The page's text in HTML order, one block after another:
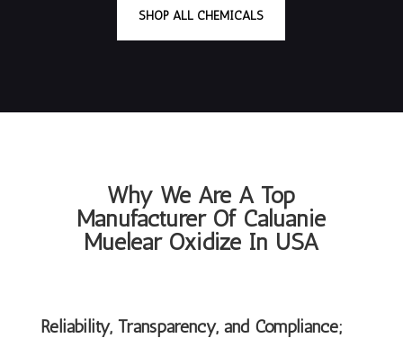
SHOP ALL CHEMICALS
Why We Are A Top
Manufacturer Of Caluanie
Muelear Oxidize In USA
Reliability, Transparency, and Compliance;